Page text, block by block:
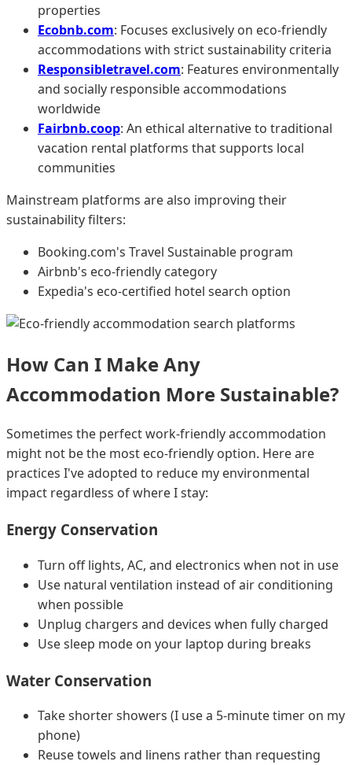
properties
Ecobnb.com: Focuses exclusively on eco-friendly
accommodations with strict sustainability criteria
Responsibletravel.com: Features environmentally
and socially responsible accommodations
worldwide
Fairbnb.coop: An ethical alternative to traditional
vacation rental platforms that supports local
communities
Mainstream platforms are also improving their
sustainability filters:
Booking.com's Travel Sustainable program
Airbnb's eco-friendly category
Expedia's eco-certified hotel search option
How Can I Make Any
Accommodation More Sustainable?
Sometimes the perfect work-friendly accommodation
might not be the most eco-friendly option. Here are
practices I've adopted to reduce my environmental
impact regardless of where I stay:
Energy Conservation
Turn off lights, AC, and electronics when not in use
Use natural ventilation instead of air conditioning
when possible
Unplug chargers and devices when fully charged
Use sleep mode on your laptop during breaks
Water Conservation
Take shorter showers (I use a 5-minute timer on my
phone)
Reuse towels and linens rather than requesting